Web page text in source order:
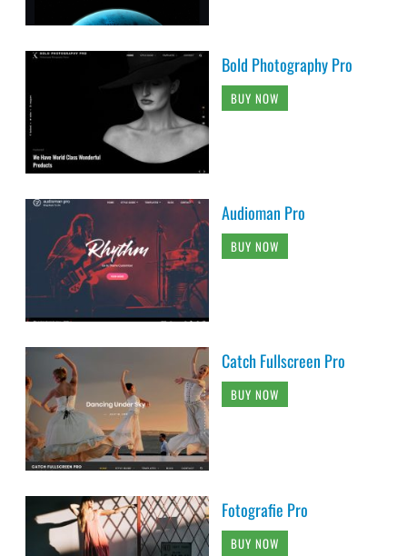
Bold Photography Pro
BUY NOW
Audioman Pro
BUY NOW
Catch Fullscreen Pro
BUY NOW
Fotografie Pro
BUY NOW